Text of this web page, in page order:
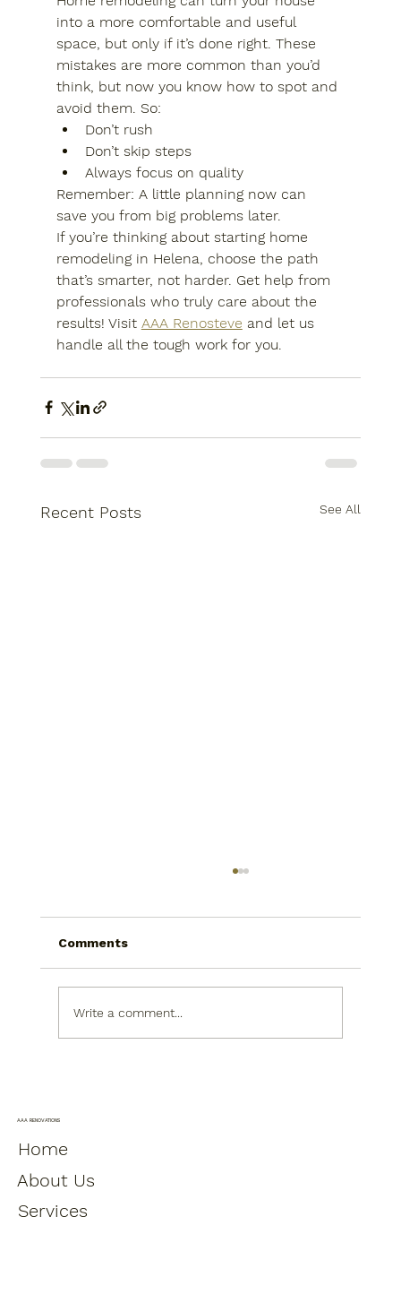
into a more comfortable and useful
space, but only if it’s done right. These
mistakes are more common than you’d
think, but now you know how to spot and
avoid them. So:
Don’t rush
Don’t skip steps
Always focus on quality
Remember: A little planning now can
save you from big problems later.
If you’re thinking about starting home
remodeling in Helena, choose the path
that’s smarter, not harder. Get help from
professionals who truly care about the
results! Visit AAA Renosteve and let us
handle all the tough work for you.
Recent Posts See All
Comments
Write a comment...
AAA RENOVATIONS
Home
About Us
Services